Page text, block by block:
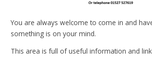
You are always welcome to come in and
something is on your mind.
This area is full of useful information and